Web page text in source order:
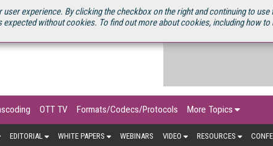
experience. By clicking the checkbox on the right and continuing to
without cookies. To find out more about cookies, including how to
STREAMING MEDIA 2025 SOURCEBOOK
OTT TV Formats/Codecs/Protocols More Topics
EDITORIAL WHITE PAPERS WEBINARS VIDEO RESOURCES